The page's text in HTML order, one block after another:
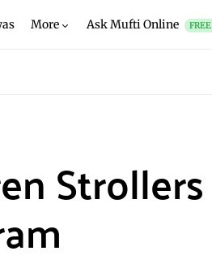
More Ask Mufti Online FREE
Strollers